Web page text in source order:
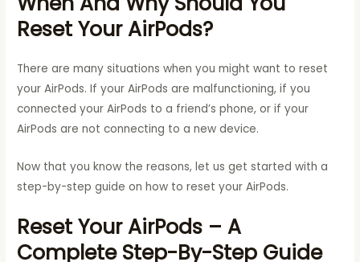
Reset Your AirPods?
There are many situations when you might want to reset
your AirPods. If your AirPods are malfunctioning, if you
connected your AirPods to a friend’s phone, or if your
AirPods are not connecting to a new device.
Now that you know the reasons, let us get started with a
step-by-step guide on how to reset your AirPods.
Reset Your AirPods – A
Complete Step-By-Step Guide